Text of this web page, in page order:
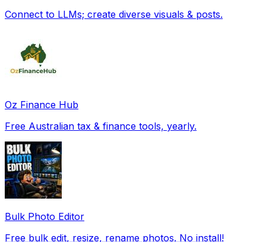
Connect to LLMs; create diverse visuals & posts.
Oz Finance Hub
Free Australian tax & finance tools, yearly.
Bulk Photo Editor
Free bulk edit, resize, rename photos. No install!